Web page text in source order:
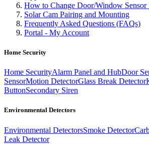
How to Change Door/Window Sensor
Solar Cam Pairing and Mounting
Frequently Asked Questions (FAQs)
Portal - My Account
Home Security
Home SecurityAlarm Panel and HubDoor
SensorMotion DetectorGlass Break Detector
ButtonSecondary Siren
Environmental Detectors
Environmental DetectorsSmoke Detector
Leak Detector